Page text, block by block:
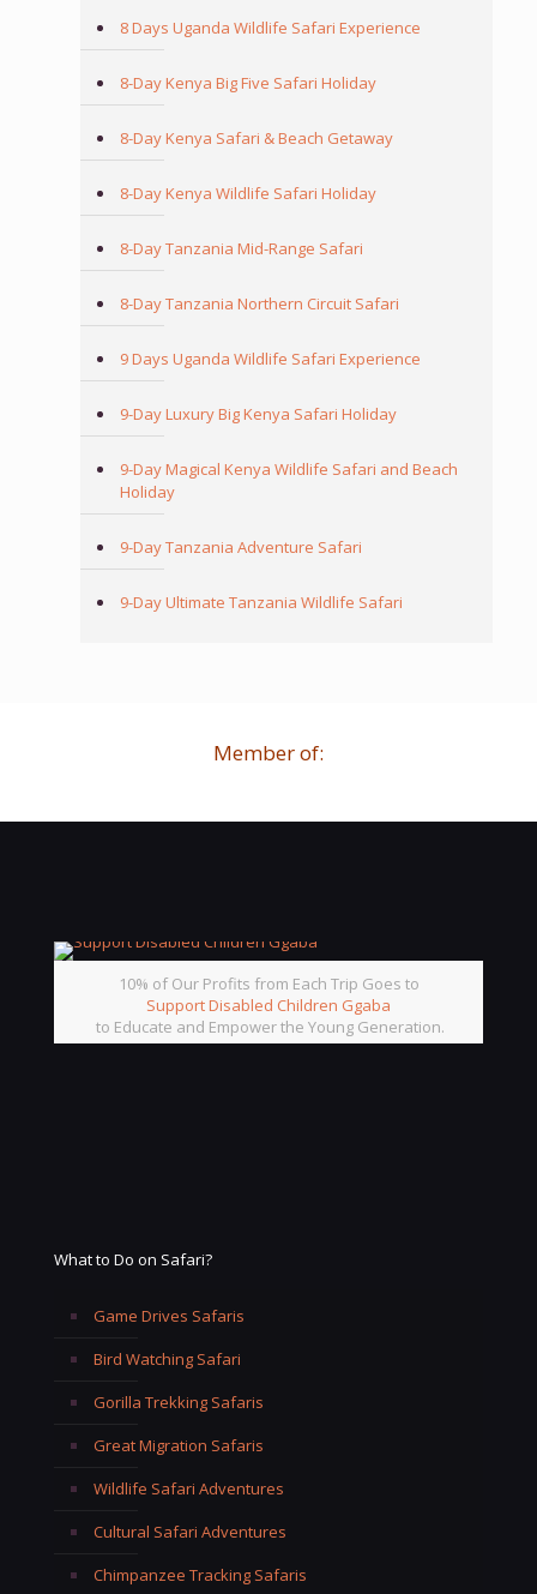
8 Days Uganda Wildlife Safari Experience
8-Day Kenya Big Five Safari Holiday
8-Day Kenya Safari & Beach Getaway
8-Day Kenya Wildlife Safari Holiday
8-Day Tanzania Mid-Range Safari
8-Day Tanzania Northern Circuit Safari
9 Days Uganda Wildlife Safari Experience
9-Day Luxury Big Kenya Safari Holiday
9-Day Magical Kenya Wildlife Safari and Beach
Holiday
9-Day Tanzania Adventure Safari
9-Day Ultimate Tanzania Wildlife Safari
Member of:
10% of Our Profits from Each Trip Goes to
Support Disabled Children Ggaba
to Educate and Empower the Young Generation.
What to Do on Safari?
Game Drives Safaris
Bird Watching Safari
Gorilla Trekking Safaris
Great Migration Safaris
Wildlife Safari Adventures
Cultural Safari Adventures
Chimpanzee Tracking Safaris